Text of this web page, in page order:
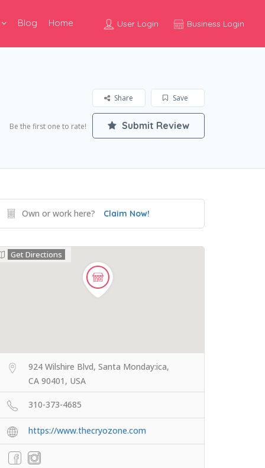
User Login Business Login
Blog Home
Save
Share
Be the first one to rate! Submit Review
Own or work here? Claim Now!
Get Directions
924 Wilshire Blvd, Santa Monday:ica,
CA 90401, USA
310-373-4685
https://www.thecryozone.com